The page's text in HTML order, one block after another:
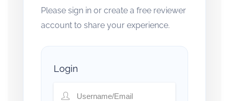
Please sign in or create a free reviewer
account to share your experience.
Login